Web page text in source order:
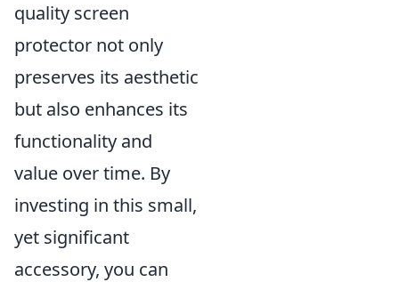
quality screen
protector not only
preserves its aesthetic
but also enhances its
functionality and
value over time. By
investing in this small,
yet significant
accessory, you can